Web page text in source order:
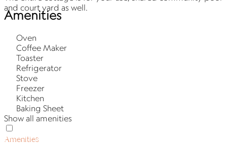
and court yard as well.
Amenities
Oven
Coffee Maker
Toaster
Refrigerator
Stove
Freezer
Kitchen
Baking Sheet
Show all amenities
Amenities